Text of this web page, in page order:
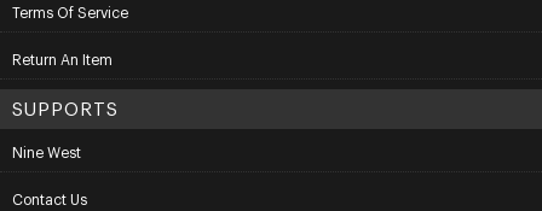
Terms Of Service
Return An Item
SUPPORTS
Nine West
Contact Us